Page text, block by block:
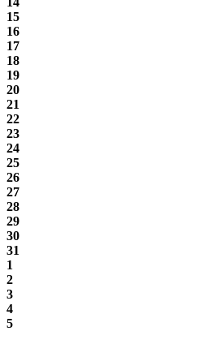
15
16
17
18
19
20
21
22
23
24
25
26
27
28
29
30
31
1
2
3
4
5